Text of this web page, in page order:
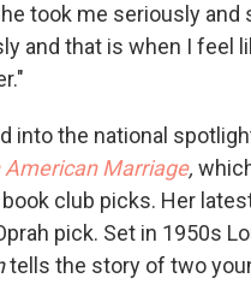
took me seriously and
and that is when I feel
into the national
American Marriage,
club picks. Her
pick. Set in 1950s
tells the story of two